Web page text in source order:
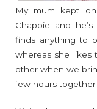
My mum kept
Chappie and
finds anything to
whereas she likes
other when we
few hours together